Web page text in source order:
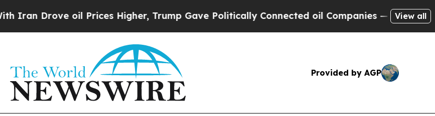
Drove oil Prices Higher, Trump Gave Politically Connected oil Companies — not Taxpayers
View all
Provided by AGP